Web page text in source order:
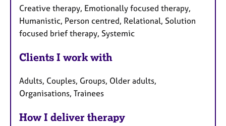
Creative therapy, Emotionally focused therapy,
Humanistic, Person centred, Relational, Solution
focused brief therapy, Systemic
Clients I work with
Adults, Couples, Groups, Older adults,
Organisations, Trainees
How I deliver therapy